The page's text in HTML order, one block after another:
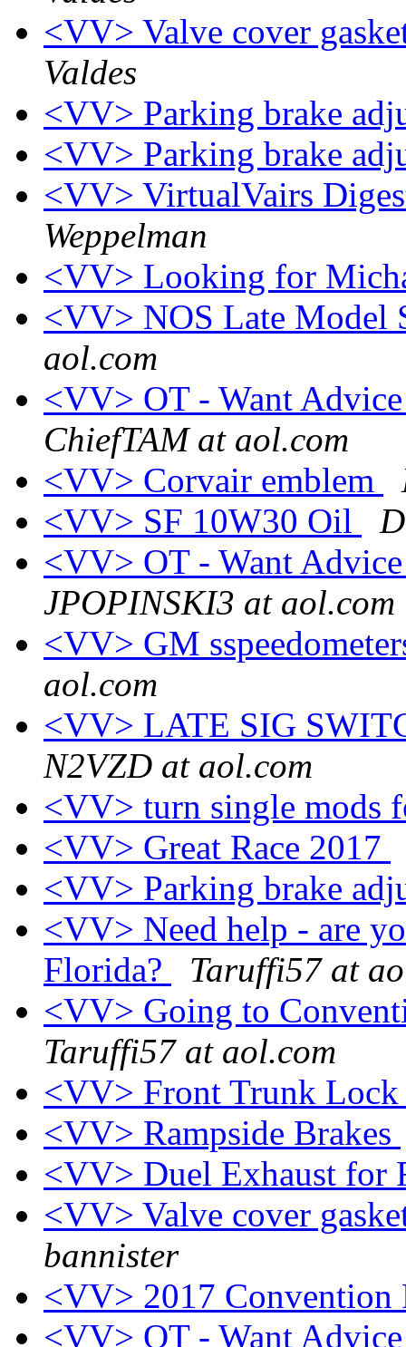
<VV> Valve cover
Valdes
<VV> Parking brake
<VV> Parking brake
<VV> VirtualVairs
Weppelman
<VV> Looking for
<VV> NOS Late Model
aol.com
<VV> OT - Want
ChiefTAM at aol.com
<VV> Corvair emblem
<VV> SF 10W30 Oil
<VV> OT - Want
JPOPINSKI3 at aol.com
<VV> GM
aol.com
<VV> LATE SIG
N2VZD at aol.com
<VV> turn single mods
<VV> Great Race 2017
<VV> Parking brake
<VV> Need help - are
Florida?
Taruffi57 at
<VV> Going to
Taruffi57 at aol.com
<VV> Front Trunk
<VV> Rampside Brakes
<VV> Duel Exhaust for
<VV> Valve cover
bannister
<VV> 2017 Convention
<VV> OT - Want